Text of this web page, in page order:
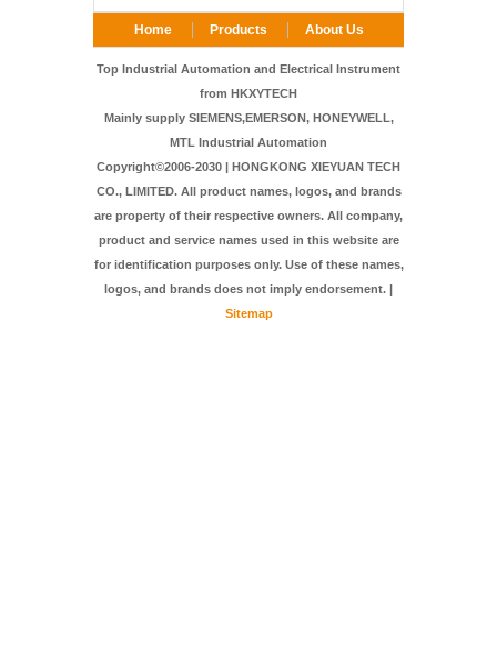
Home Products About Us
FAQ Contact Us
Top Industrial Automation and Electrical Instrument
from HKXYTECH
Mainly supply SIEMENS,EMERSON, HONEYWELL,
MTL Industrial Automation
Copyright©2006-2030 | HONGKONG XIEYUAN TECH
CO., LIMITED. All product names, logos, and brands
are property of their respective owners. All company,
product and service names used in this website are
for identification purposes only. Use of these names,
logos, and brands does not imply endorsement. |
Sitemap